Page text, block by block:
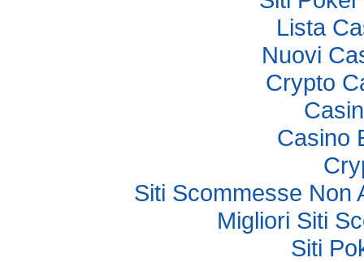
Lista
Nuovi
Crypto
Casino
Siti Scommesse Non
Migliori Siti
Siti